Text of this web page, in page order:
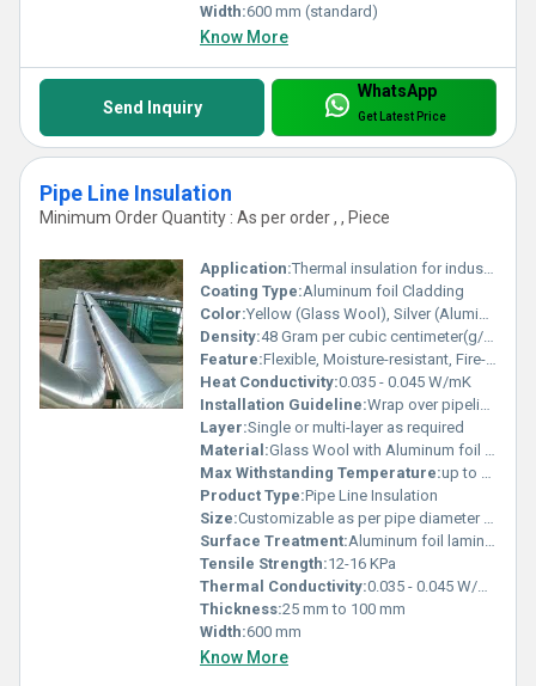
Width:600 mm (standard)
Know More
Send Inquiry
WhatsApp
Get Latest Price
Pipe Line Insulation
Minimum Order Quantity : As per order , , Piece
Application:Thermal insulation for industrial and commercial pipelines
Coating Type:Aluminum foil Cladding
Color:Yellow (Glass Wool), Silver (Aluminum Foil)
Density:48 Gram per cubic centimeter(g/cm3)
Feature:Flexible, Moisture-resistant, Fire-retardant
Heat Conductivity:0.035 - 0.045 W/mK
Installation Guideline:Wrap over pipeline and secure with aluminum tape or wire mesh
Layer:Single or multi-layer as required
Material:Glass Wool with Aluminum foil cladding
Max Withstanding Temperature:up to 450Â°C
Product Type:Pipe Line Insulation
Size:Customizable as per pipe diameter and length
Surface Treatment:Aluminum foil laminated
Tensile Strength:12-16 KPa
Thermal Conductivity:0.035 - 0.045 W/mK
Thickness:25 mm to 100 mm
Width:600 mm
Know More